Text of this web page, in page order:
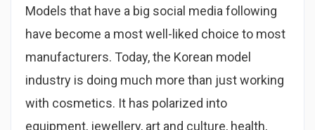
Models that have a big social media following
have become a most well-liked choice to most
manufacturers. Today, the Korean model
industry is doing much more than just working
with cosmetics. It has polarized into
equipment, jewellery, art and culture, health,